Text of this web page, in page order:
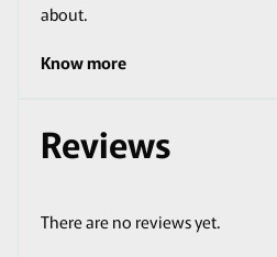
about.
Know more
Reviews
There are no reviews yet.